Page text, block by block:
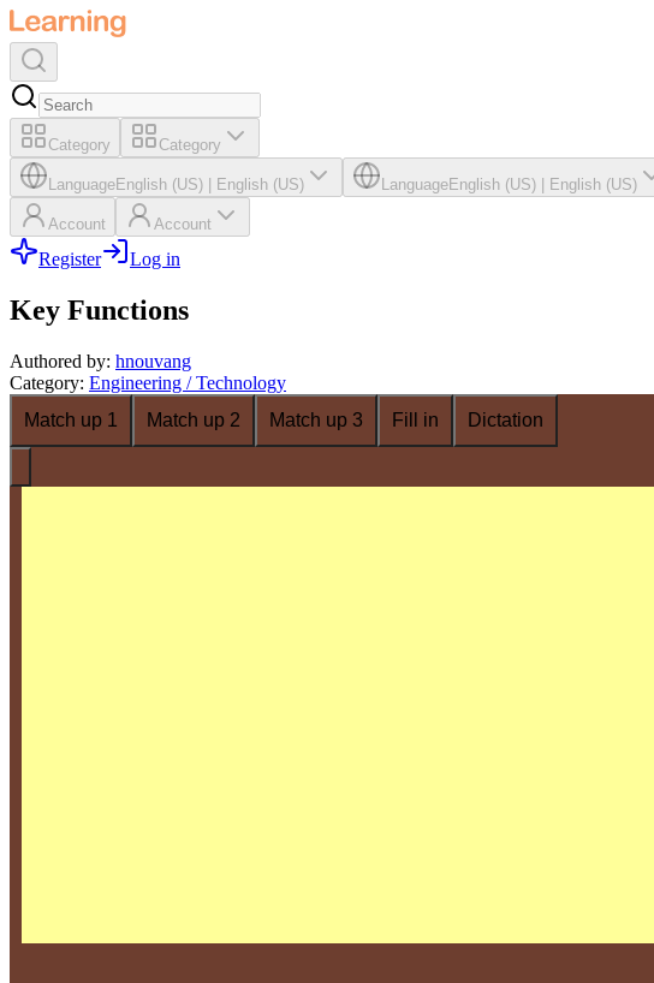
Category Category
LanguageEnglish (US) English (US) LanguageEnglish (US) English (US)
Account Account
Register Log in
Key Functions
Authored by: hnouvang
Category: Engineering / Technology
Match up 1
Match up 2 Match up 3 Fill in Dictation